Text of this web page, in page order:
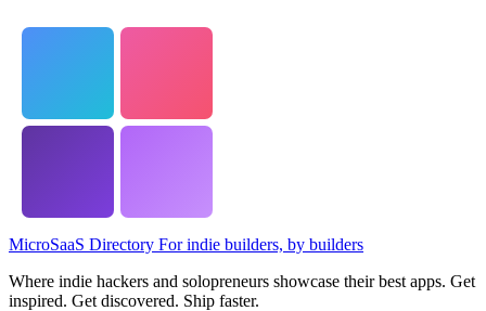
MicroSaaS Directory For indie builders, by builders
Where indie hackers and solopreneurs showcase their best apps. Get
inspired. Get discovered. Ship faster.